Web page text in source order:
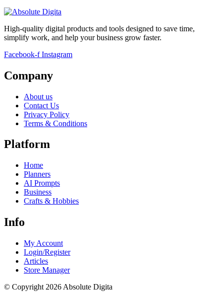
High-quality digital products and tools designed to save time,
simplify work, and help your business grow faster.
Facebook-f Instagram
Company
About us
Contact Us
Privacy Policy
Terms & Conditions
Platform
Home
Planners
AI Prompts
Business
Crafts & Hobbies
Info
My Account
Login/Register
Articles
Store Manager
© Copyright 2026 Absolute Digita